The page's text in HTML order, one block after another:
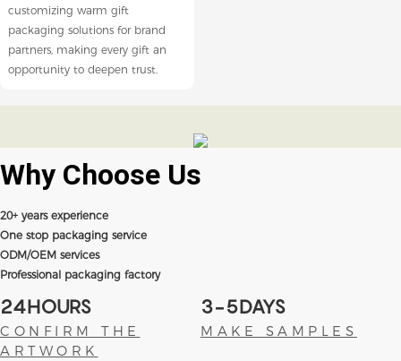
customizing warm gift
packaging solutions for brand
partners, making every gift an
opportunity to deepen trust.
Why Choose Us
20+ years experience
One stop packaging service
ODM/OEM services
Professional packaging factory
24HOURS
CONFIRM THE
ARTWORK
3-5DAYS
MAKE SAMPLES